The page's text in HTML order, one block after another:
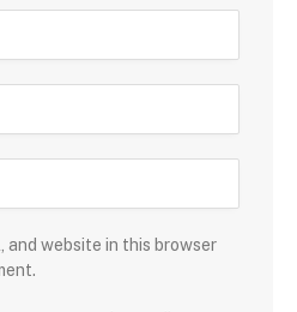
and website in this browser